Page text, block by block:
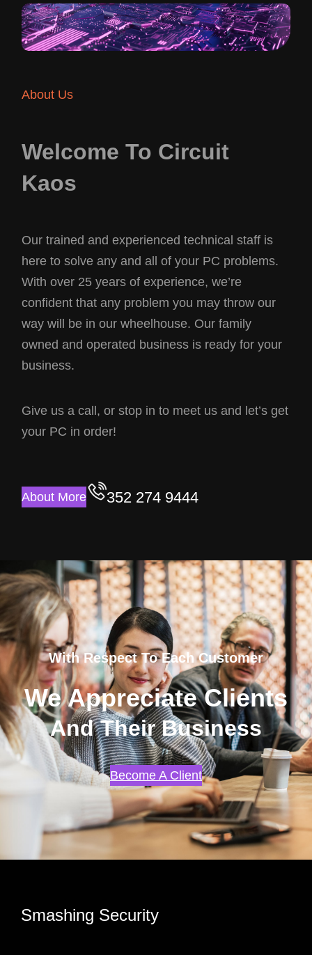
About Us
Welcome To Circuit
Kaos
Our trained and experienced technical staff is
here to solve any and all of your PC problems.
With over 25 years of experience, we’re
confident that any problem you may throw our
way will be in our wheelhouse. Our family
owned and operated business is ready for your
business.
Give us a call, or stop in to meet us and let’s get
your PC in order!
About More 352 274 9444
With Respect To Each Customer
We Appreciate Clients
And Their Business
Become A Client
Smashing Security